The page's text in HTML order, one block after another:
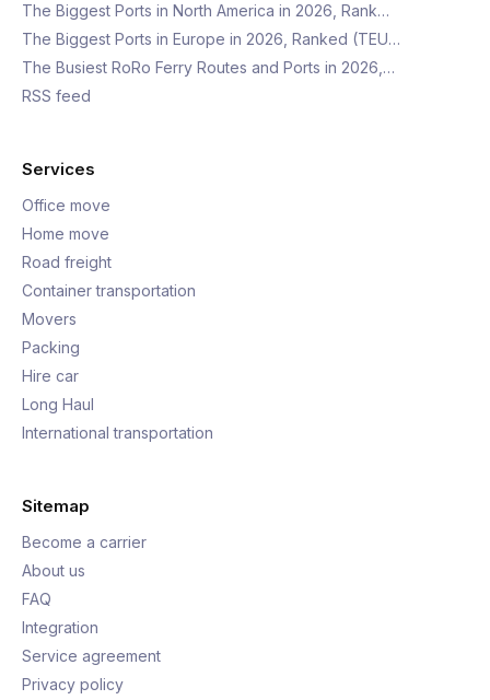
The Biggest Ports in North America in 2026, Rank…
The Biggest Ports in Europe in 2026, Ranked (TEU…
The Busiest RoRo Ferry Routes and Ports in 2026,…
RSS feed
Services
Office move
Home move
Road freight
Container transportation
Movers
Packing
Hire car
Long Haul
International transportation
Sitemap
Become a carrier
About us
FAQ
Integration
Service agreement
Privacy policy